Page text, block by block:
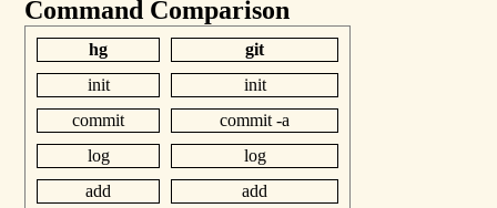
Command Comparison
hg
git
init
init
commit
commit -a
log
log
add
add